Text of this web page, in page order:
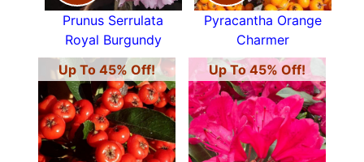
Prunus Serrulata
Royal Burgundy
Pyracantha Orange
Charmer
Up To 45% Off!
Up To 45% Off!